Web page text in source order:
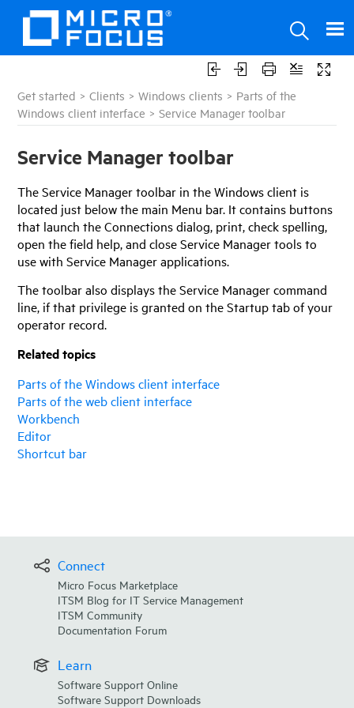
Get started >Clients >Windows clients > Parts of the
Windows client interface >Service Manager toolbar
Service Manager toolbar
TheService Managertoolbar in the Windows client is
located just below the main Menu bar. It contains buttons
that launch the Connections dialog, print, check spelling,
open the field help, and closeService Managertools to
use withService Managerapplications.
The toolbar also displays the Service Manager command
line, if that privilege is granted on the Startup tab of your
operator record.
Related topics
Parts of the Windows client interface
Parts of the web client interface
Workbench
Editor
Shortcut bar
Connect
Micro Focus Marketplace
ITSM Blog for IT Service Management
ITSM Community
Documentation Forum
Learn
Software Support Online
Software Support Downloads